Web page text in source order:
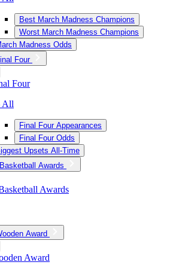
Best March Madness Champions
Worst March Madness Champions
Madness Odds
Four
Four
Final Four Appearances
Final Four Odds
Upsets All-Time
Awards
Awards
Award
Award